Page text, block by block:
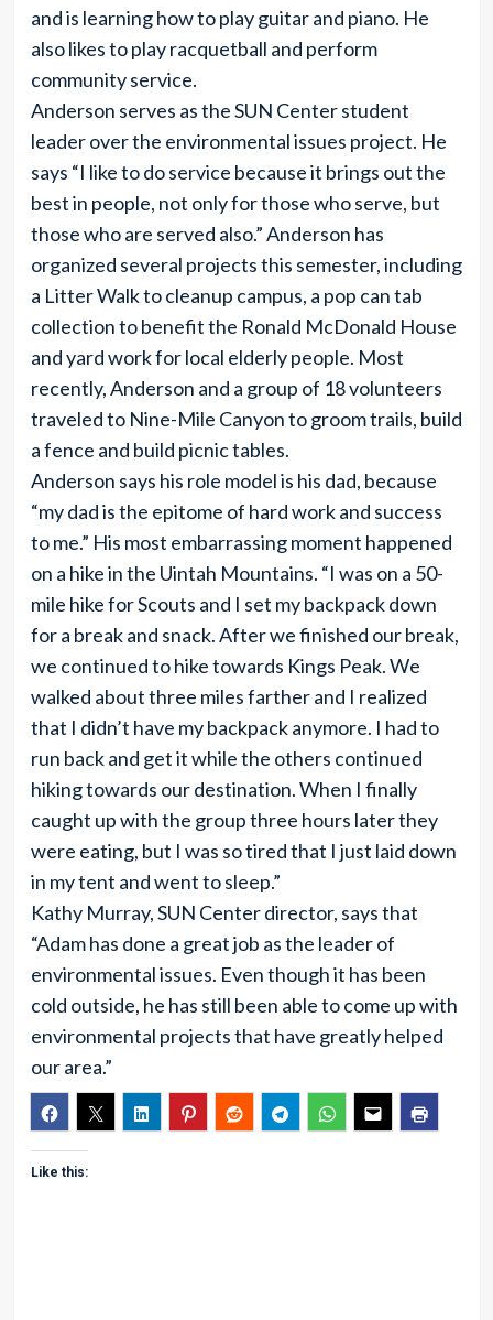
and is learning how to play guitar and piano. He
also likes to play racquetball and perform
community service.
Anderson serves as the SUN Center student
leader over the environmental issues project. He
says “I like to do service because it brings out the
best in people, not only for those who serve, but
those who are served also.” Anderson has
organized several projects this semester, including
a Litter Walk to cleanup campus, a pop can tab
collection to benefit the Ronald McDonald House
and yard work for local elderly people. Most
recently, Anderson and a group of 18 volunteers
traveled to Nine-Mile Canyon to groom trails, build
a fence and build picnic tables.
Anderson says his role model is his dad, because
“my dad is the epitome of hard work and success
to me.” His most embarrassing moment happened
on a hike in the Uintah Mountains. “I was on a 50-
mile hike for Scouts and I set my backpack down
for a break and snack. After we finished our break,
we continued to hike towards Kings Peak. We
walked about three miles farther and I realized
that I didn’t have my backpack anymore. I had to
run back and get it while the others continued
hiking towards our destination. When I finally
caught up with the group three hours later they
were eating, but I was so tired that I just laid down
in my tent and went to sleep.”
Kathy Murray, SUN Center director, says that
“Adam has done a great job as the leader of
environmental issues. Even though it has been
cold outside, he has still been able to come up with
environmental projects that have greatly helped
our area.”
Like this: